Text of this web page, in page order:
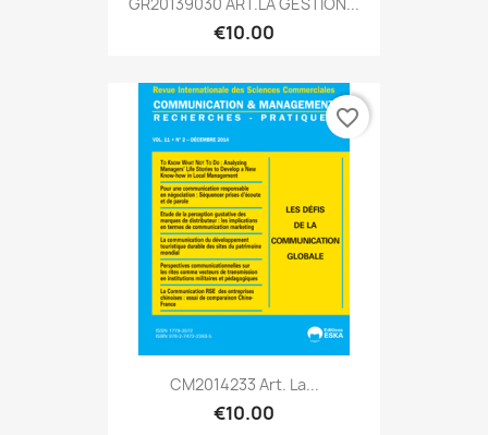
€10.00
CM2014233 Art. La...
€10.00
favorite_border